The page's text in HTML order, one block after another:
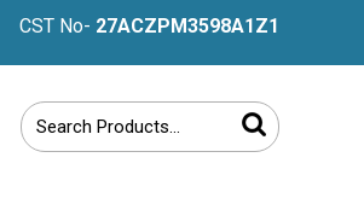
CST No- 27ACZPM3598A1Z1